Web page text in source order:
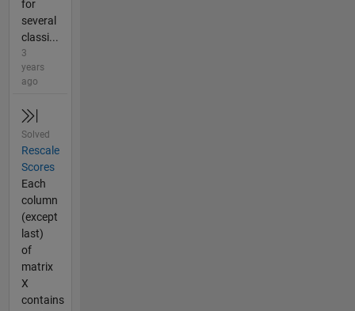
for
several
classi...
3
years
ago
Solved
Rescale
Scores
Each
column
(except
last)
of
matrix
X
contains